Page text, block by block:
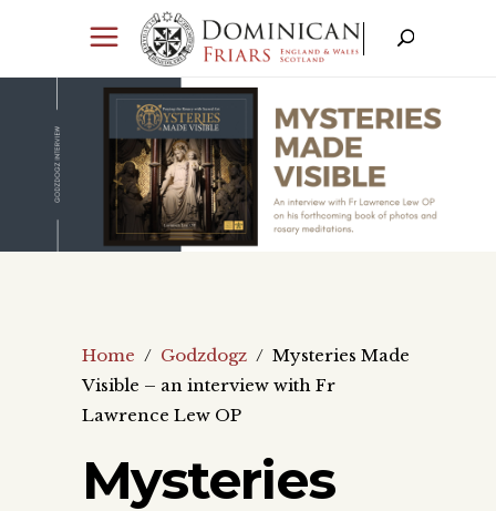
Home / Godzdogz / Mysteries Made
Visible – an interview with Fr
Lawrence Lew OP
Mysteries